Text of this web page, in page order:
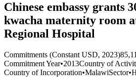
Chinese embassy grants
kwacha maternity room
Regional Hospital
Commitments (Constant USD, 2023)
Commitment Year•2013Country of
Country of Incorporation•MalawiSector•